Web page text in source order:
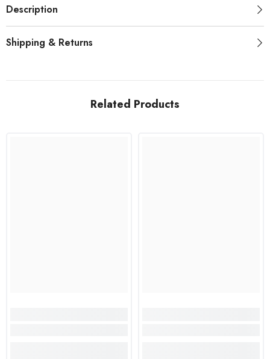
Description
Shipping & Returns
Related Products